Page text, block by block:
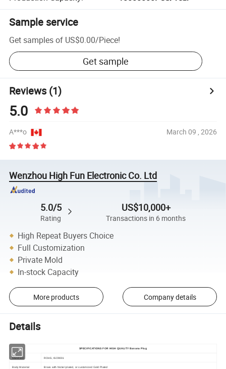
Sample service
Get samples of US$0.00/Piece!
Get sample
Reviews(1)
5.0
A***o March 09 , 2026
Wenzhou High Fun Electronic Co. Ltd
5.0/5
Rating
US$10,000+
Transactions in 6 months
High Repeat Buyers Choice
Full Customization
Private Mold
In-stock Capacity
More products Company details
Details
SPECIFICATIONS FOR HIGH QUALITY Banana Plug
Standard ROHS, ISO9001
Body Material Brass with Nickel plated, or customized Gold Plated